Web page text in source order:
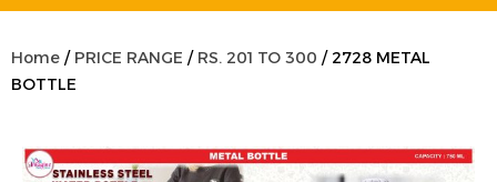
Home / PRICE RANGE / RS. 201 TO 300 / 2728 METAL
BOTTLE